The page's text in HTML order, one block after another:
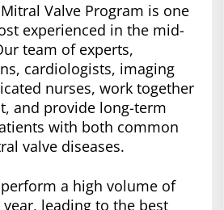
Valve Program is one
experienced in the mid-
team of experts,
cardiologists, imaging
nurses, work together
and provide long-term
with both common
valve diseases.
a high volume of
leading to the best